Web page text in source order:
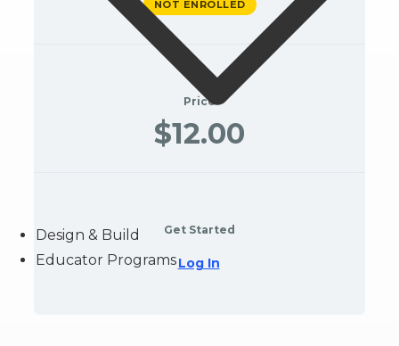
Design & Build
Educator Programs
NOT ENROLLED
Price
$12.00
Get Started
Log In